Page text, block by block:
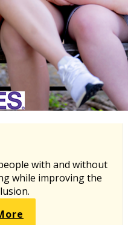
with and without
while improving the